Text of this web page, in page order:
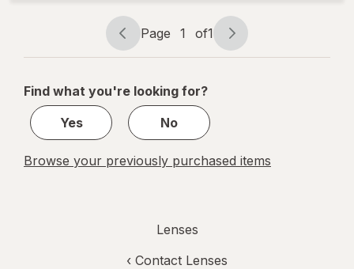
Page
navigation
Page 1 of1
Page
1
1
Find what you're looking for?
Yes
No
Browse your previously purchased items
Lenses
‹ Contact Lenses